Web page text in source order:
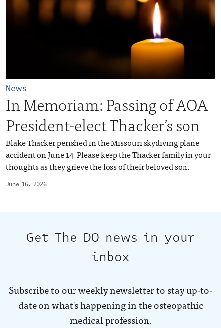
June 16, 2026
News
In Memoriam: Passing of AOA
President-elect Thacker’s son
Blake Thacker perished in the Missouri skydiving plane
accident on June 14. Please keep the Thacker family in your
thoughts as they grieve the loss of their beloved son.
Get The DO news in your
inbox
Subscribe to our weekly newsletter to stay up-to-
date on what’s happening in the osteopathic
medical profession.